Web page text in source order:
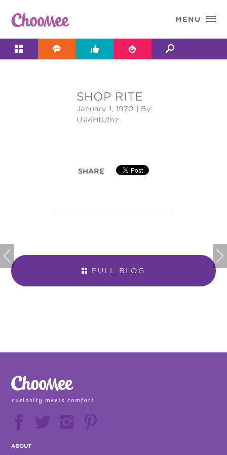
 MENU
   

SHOP RITE
January 1, 1970 | By:
Usi4HtUthz
SHARE
 FULL BLOG



  
ABOUT